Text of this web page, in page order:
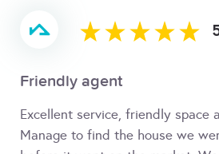
Friendly agent
Excellent service, friendly space
Manage to find the house we